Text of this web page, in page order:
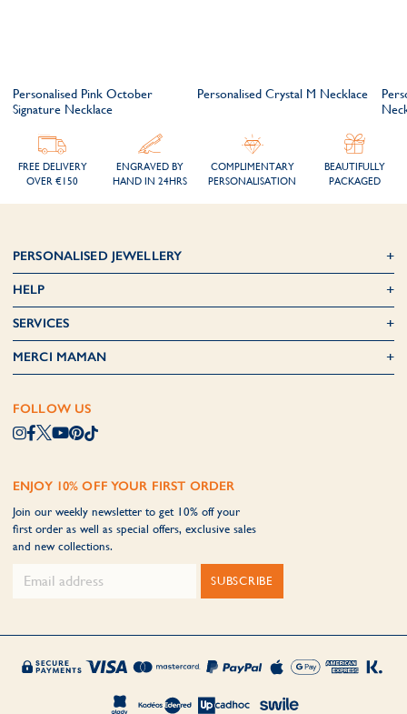
Personalised Pink October
Signature Necklace
Personalised Crystal M Necklace
FREE DELIVERY
OVER €150
ENGRAVED BY
HAND IN 24HRS
COMPLIMENTARY
PERSONALISATION
BEAUTIFULLY
PACKAGED
PERSONALISED JEWELLERY
HELP
SERVICES
MERCI MAMAN
FOLLOW US
ENJOY 10% OFF YOUR FIRST ORDER
Join our weekly newsletter to get 10% off your
first order as well as special offers, exclusive sales
and new collections.
SUBSCRIBE